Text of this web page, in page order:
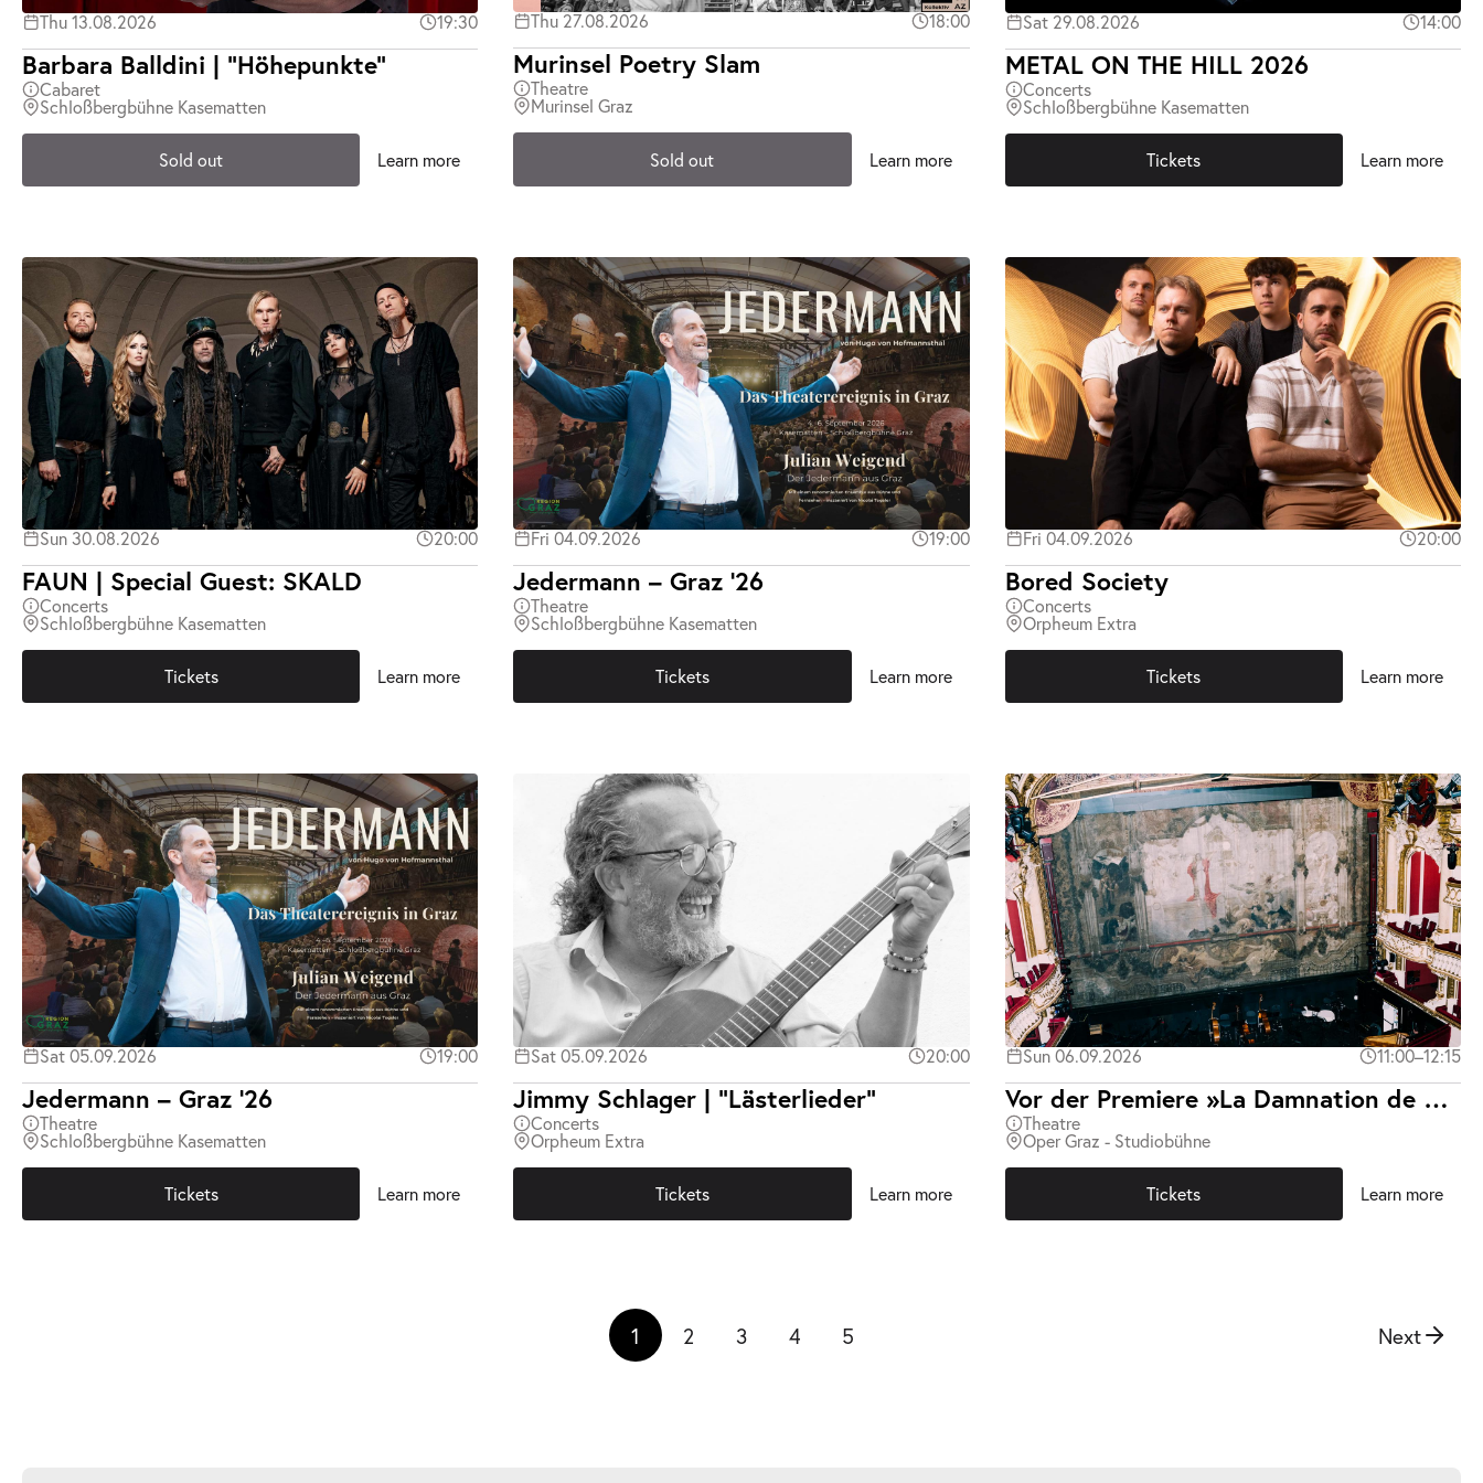
Thu 13.08.2026 19:30
Barbara Balldini | "Höhepunkte"
Cabaret
Schloßbergbühne Kasematten
Sold out Learn more
Thu 27.08.2026 18:00
Murinsel Poetry Slam
Theatre
Murinsel Graz
Sold out Learn more
Sat 29.08.2026 14:00
METAL ON THE HILL 2026
Concerts
Schloßbergbühne Kasematten
Tickets Learn more
Sun 30.08.2026 20:00
FAUN | Special Guest: SKALD
Concerts
Schloßbergbühne Kasematten
Tickets Learn more
Fri 04.09.2026 19:00
Jedermann – Graz ’26
Theatre
Schloßbergbühne Kasematten
Tickets Learn more
Fri 04.09.2026 20:00
Bored Society
Concerts
Orpheum Extra
Tickets Learn more
Sat 05.09.2026 19:00
Jedermann – Graz ’26
Theatre
Schloßbergbühne Kasematten
Tickets Learn more
Sat 05.09.2026 20:00
Jimmy Schlager | "Lästerlieder"
Concerts
Orpheum Extra
Tickets Learn more
Sun 06.09.2026 11:00–12:15
Vor der Premiere »La Damnation de Faust«
Theatre
Oper Graz - Studiobühne
Tickets Learn more
1 2 3 4 5 Next